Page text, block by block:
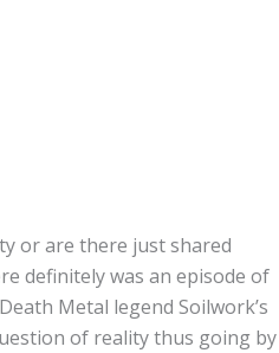
or are there just shared
definitely was an episode of
Metal legend Soilwork’s
of reality thus going by